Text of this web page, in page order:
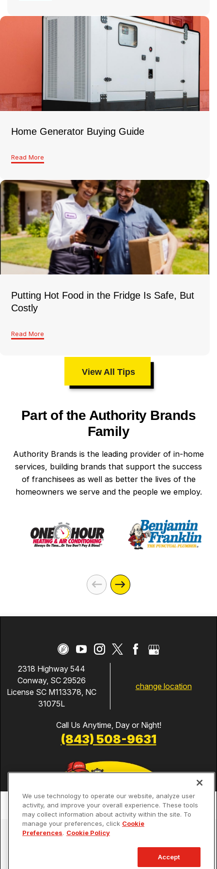
Home Generator Buying Guide
Read More
Putting Hot Food in the Fridge Is Safe, But
Costly
Read More
View All Tips
Part of the Authority Brands
Family
Authority Brands is the leading provider of in-home
services, building brands that support the success
of franchisees as well as better the lives of the
homeowners we serve and the people we employ.
2318 Highway 544
Conway, SC 29526
License SC M113378, NC
31075L
change location
Call Us Anytime, Day or Night!
(843) 508-9631
Services
Our Guarantees
We use technology to operate our website, analyze user
activity, and improve your overall experience. These tools
may collect information about activity within the site. To
manage your preferences, click Cookie
Preferences. Cookie Policy
Accept